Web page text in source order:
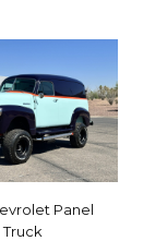
Panel
Truck